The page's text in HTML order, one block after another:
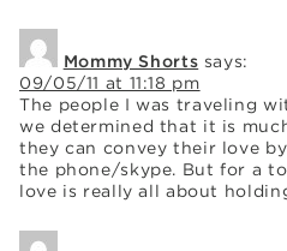
Mommy Shorts says:
09/05/11 at 11:18 pm
The people I was traveling
we determined that it is
they can convey their love
the phone/skype. But for a
love is really all about